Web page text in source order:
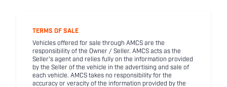
TERMS OF SALE
Vehicles offered for sale through AMCS are the
responsibility of the Owner / Seller. AMCS acts as the
Seller's agent and relies fully on the information provided
by the Seller of the vehicle in the advertising and sale of
each vehicle. AMCS takes no responsibility for the
accuracy or veracity of the information provided by the